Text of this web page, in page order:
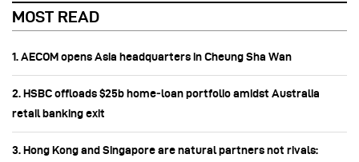
MOST READ
1. AECOM opens Asia headquarters in Cheung Sha Wan
2. HSBC offloads $25b home‑loan portfolio amidst Australia
retail banking exit
3. Hong Kong and Singapore are natural partners not rivals: